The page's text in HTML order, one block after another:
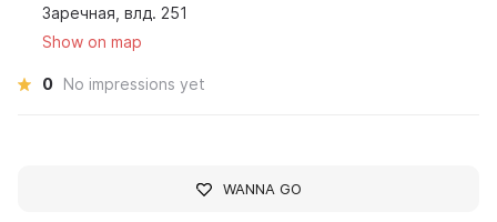
Заречная, влд. 251
Show on map
0 No impressions yet
WANNA GO